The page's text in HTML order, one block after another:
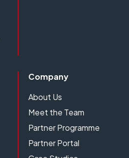
Company
About Us
Meet the Team
Partner Programme
Partner Portal